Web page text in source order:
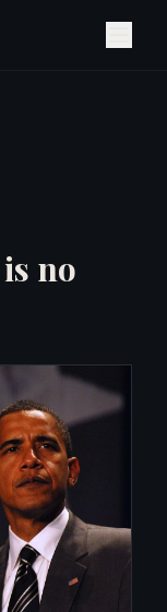
no